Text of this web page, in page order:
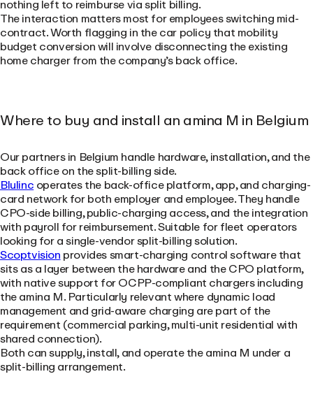
nothing left to reimburse via split billing.
The interaction matters most for employees switching mid-
contract. Worth flagging in the car policy that mobility
budget conversion will involve disconnecting the existing
home charger from the company’s back office.
Where to buy and install an amina M in Belgium
Our partners in Belgium handle hardware, installation, and the
back office on the split-billing side.
Blulincoperates the back-office platform, app, and charging-
card network for both employer and employee. They handle
CPO-side billing, public-charging access, and the integration
with payroll for reimbursement. Suitable for fleet operators
looking for a single-vendor split-billing solution.
Scoptvisionprovides smart-charging control software that
sits as a layer between the hardware and the CPO platform,
with native support for OCPP-compliant chargers including
the amina M. Particularly relevant where dynamic load
management and grid-aware charging are part of the
requirement (commercial parking, multi-unit residential with
shared connection).
Both can supply, install, and operate the amina M under a
split-billing arrangement.